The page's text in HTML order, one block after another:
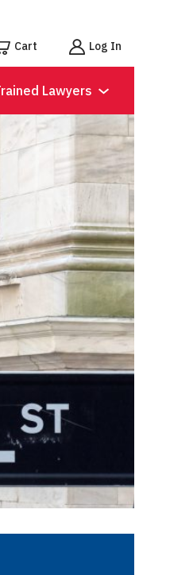
Cart Log In
Lawyers